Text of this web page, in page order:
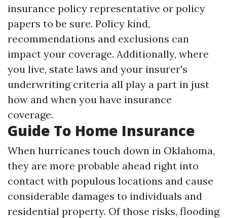
insurance policy representative or policy
papers to be sure. Policy kind,
recommendations and exclusions can
impact your coverage. Additionally, where
you live, state laws and your insurer's
underwriting criteria all play a part in just
how and when you have insurance
coverage.
Guide To Home Insurance
When hurricanes touch down in Oklahoma,
they are more probable ahead right into
contact with populous locations and cause
considerable damages to individuals and
residential property. Of those risks, flooding